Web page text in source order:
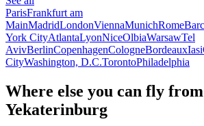
ParisFrankfurt am
MainMadridLondonViennaMunichRome
York CityAtlantaLyonNiceOlbiaWarsawTel
AvivBerlinCopenhagenCologneBordeauxIasi
CityWashington, D.C.TorontoPhiladelphia
Where else you can fly from
Yekaterinburg